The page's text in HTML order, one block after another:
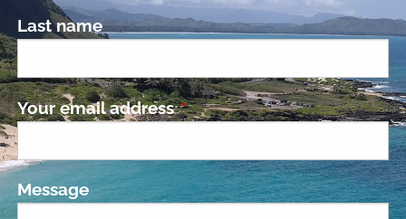
Last name
Your email addressThis field is required.
Message